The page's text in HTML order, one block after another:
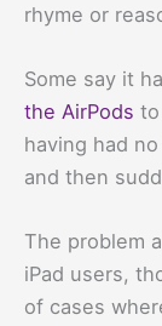
rhyme or
Some say it
the AirPods
having had
and then
The problem
iPad users,
of cases